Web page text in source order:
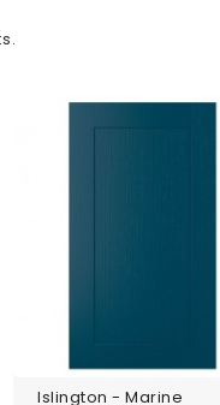
Islington - Marine